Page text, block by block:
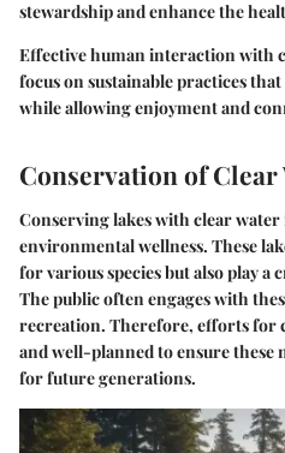
stewardship and enhance the
Effective human interaction with
focus on sustainable practices
while allowing enjoyment and
Conservation of Clear
Conserving lakes with clear water
environmental wellness. These
for various species but also play a
The public often engages with
recreation. Therefore, efforts for
and well-planned to ensure
for future generations.